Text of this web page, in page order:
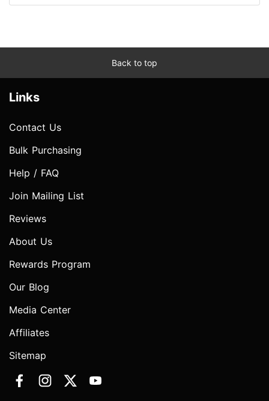
Back to top
Links
Contact Us
Bulk Purchasing
Help / FAQ
Join Mailing List
Reviews
About Us
Rewards Program
Our Blog
Media Center
Affiliates
Sitemap